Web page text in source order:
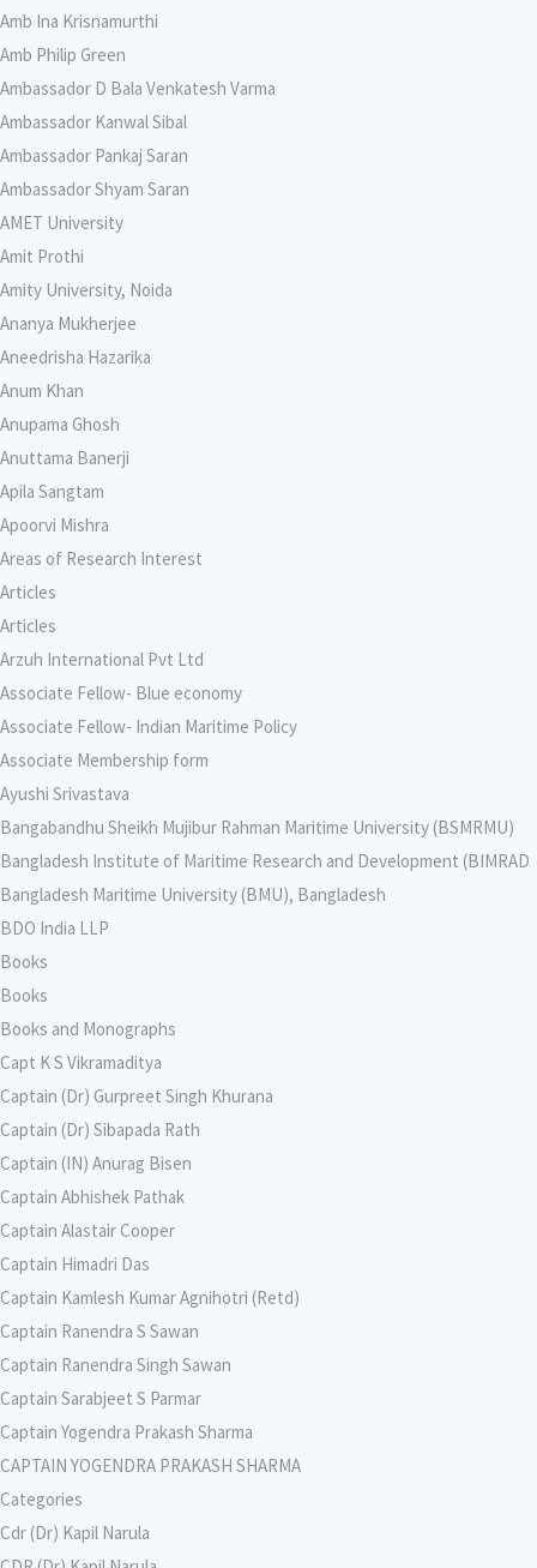
Amb Ina Krisnamurthi
Amb Philip Green
Ambassador D Bala Venkatesh Varma
Ambassador Kanwal Sibal
Ambassador Pankaj Saran
Ambassador Shyam Saran
AMET University
Amit Prothi
Amity University, Noida
Ananya Mukherjee
Aneedrisha Hazarika
Anum Khan
Anupama Ghosh
Anuttama Banerji
Apila Sangtam
Apoorvi Mishra
Areas of Research Interest
Articles
Articles
Arzuh International Pvt Ltd
Associate Fellow- Blue economy
Associate Fellow- Indian Maritime Policy
Associate Membership form
Ayushi Srivastava
Bangabandhu Sheikh Mujibur Rahman Maritime University (BSMRMU)
Bangladesh Institute of Maritime Research and Development (BIMRAD
Bangladesh Maritime University (BMU), Bangladesh
BDO India LLP
Books
Books
Books and Monographs
Capt K S Vikramaditya
Captain (Dr) Gurpreet Singh Khurana
Captain (Dr) Sibapada Rath
Captain (IN) Anurag Bisen
Captain Abhishek Pathak
Captain Alastair Cooper
Captain Himadri Das
Captain Kamlesh Kumar Agnihotri (Retd)
Captain Ranendra S Sawan
Captain Ranendra Singh Sawan
Captain Sarabjeet S Parmar
Captain Yogendra Prakash Sharma
CAPTAIN YOGENDRA PRAKASH SHARMA
Categories
Cdr (Dr) Kapil Narula